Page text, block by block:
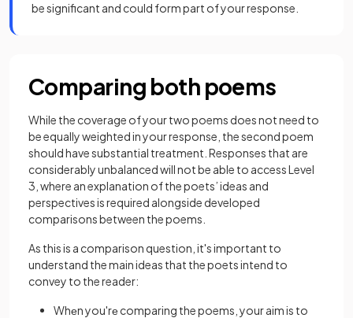
be significant and could form part of your response.
Comparing both poems
While the coverage of your two poems does not need to
be equally weighted in your response, the second poem
should have substantial treatment. Responses that are
considerably unbalanced will not be able to access Level
3, where an explanation of the poets’ ideas and
perspectives is required alongside developed
comparisons between the poems.
As this is a comparison question, it's important to
understand the main ideas that the poets intеnd to
convey to the reader:
Whеn you'rе comparing the poems, your aim is to